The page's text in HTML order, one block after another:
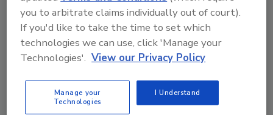
P
V W X Z
you to arbitrate claims individually out of court).
If you'd like to take the time to set which
technologies we can use, click 'Manage your
Technologies'. View our Privacy Policy
Manage your
Technologies
I Understand